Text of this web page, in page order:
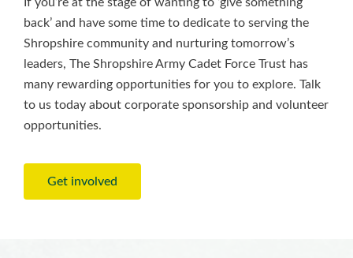
back’ and have some time to dedicate to serving the
Shropshire community and nurturing tomorrow’s
leaders, The Shropshire Army Cadet Force Trust has
many rewarding opportunities for you to explore. Talk
to us today about corporate sponsorship and volunteer
opportunities.
Get involved